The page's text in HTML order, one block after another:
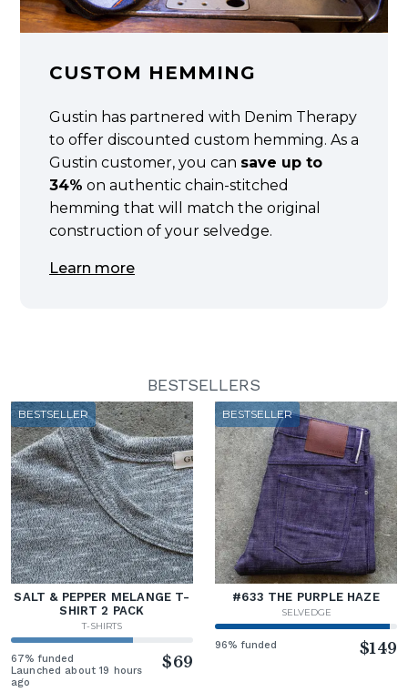
CUSTOM HEMMING
Gustin has partnered with Denim Therapy
to offer discounted custom hemming. As a
Gustin customer, you can save up to
34% on authentic chain-stitched
hemming that will match the original
construction of your selvedge.
Learn more
BESTSELLERS
BESTSELLER
SALT & PEPPER MELANGE T-
SHIRT 2 PACK
T-SHIRTS
67% funded
Launched about 19 hours
ago
$69
BESTSELLER
#633 THE PURPLE HAZE
SELVEDGE
96% funded $149